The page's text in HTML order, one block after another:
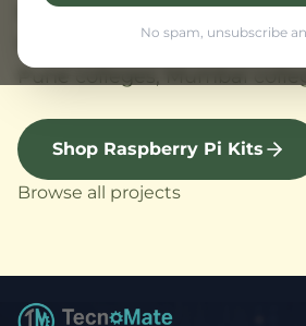
No spam, unsubscribe
Mumbai. Raspberry Pi
Maharashtra with fast
Shop Raspberry Pi Kits
Browse all projects